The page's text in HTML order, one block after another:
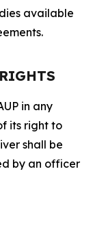
available
in any
its right to
shall be
by an officer